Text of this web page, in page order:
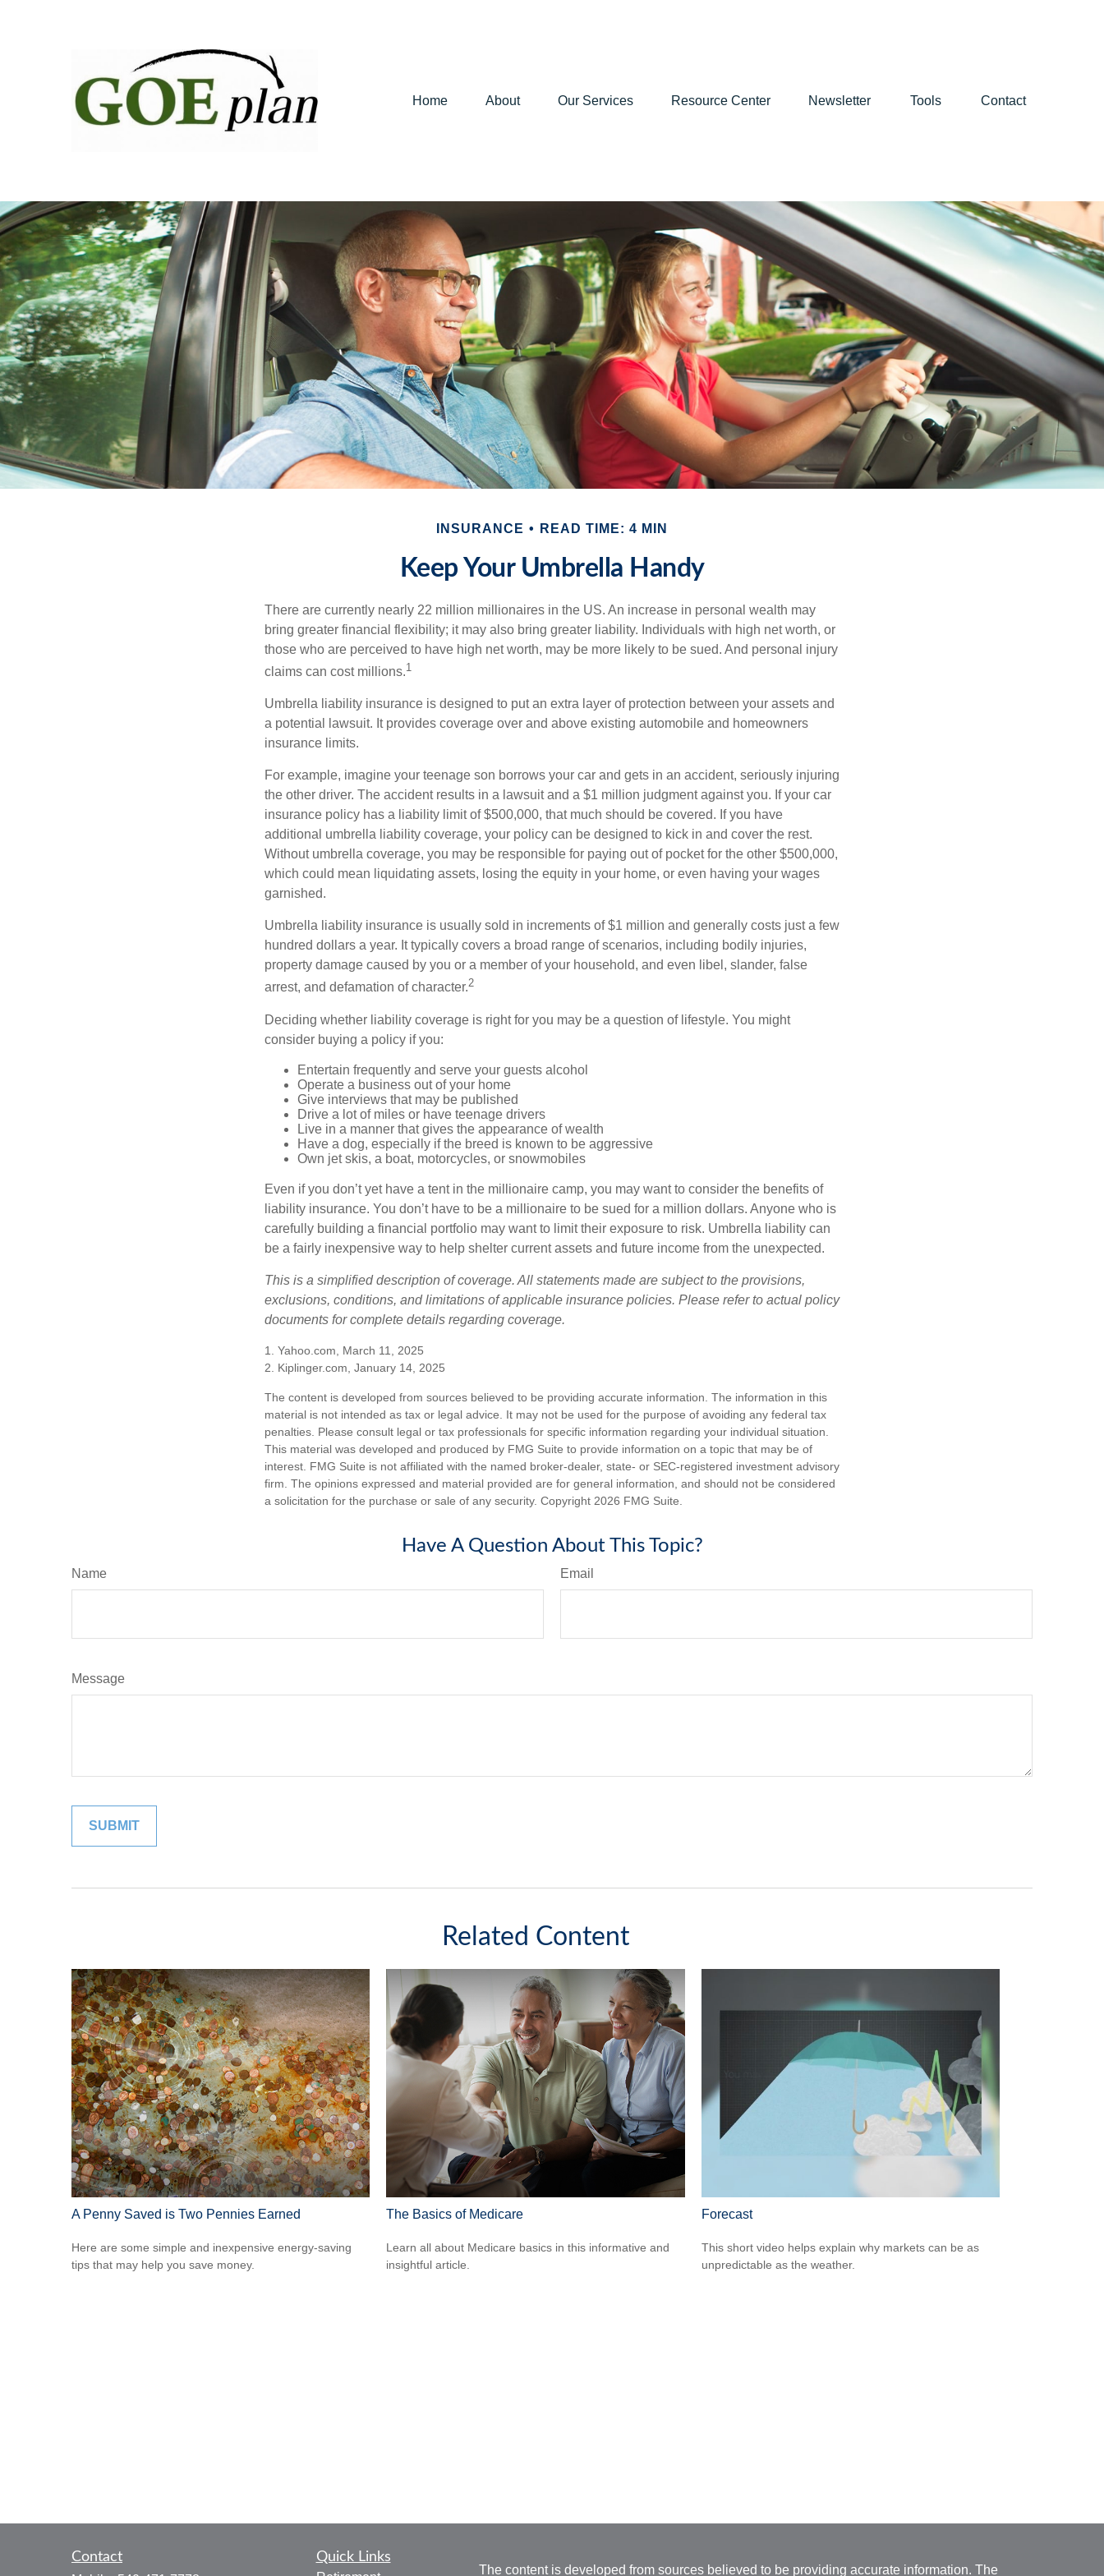
Home About Our Services Resource Center Newsletter Tools Contact
INSURANCE READ TIME: 4 MIN
Keep Your Umbrella Handy
There are currently nearly 22 million millionaires in the US. An increase in personal wealth may
bring greater financial flexibility; it may also bring greater liability. Individuals with high net worth, or
those who are perceived to have high net worth, may be more likely to be sued. And personal injury
claims can cost millions.1
Umbrella liability insurance is designed to put an extra layer of protection between your assets and
a potential lawsuit. It provides coverage over and above existing automobile and homeowners
insurance limits.
For example, imagine your teenage son borrows your car and gets in an accident, seriously injuring
the other driver. The accident results in a lawsuit and a $1 million judgment against you. If your car
insurance policy has a liability limit of $500,000, that much should be covered. If you have
additional umbrella liability coverage, your policy can be designed to kick in and cover the rest.
Without umbrella coverage, you may be responsible for paying out of pocket for the other $500,000,
which could mean liquidating assets, losing the equity in your home, or even having your wages
garnished.
Umbrella liability insurance is usually sold in increments of $1 million and generally costs just a few
hundred dollars a year. It typically covers a broad range of scenarios, including bodily injuries,
property damage caused by you or a member of your household, and even libel, slander, false
arrest, and defamation of character.2
Deciding whether liability coverage is right for you may be a question of lifestyle. You might
consider buying a policy if you:
Entertain frequently and serve your guests alcohol
Operate a business out of your home
Give interviews that may be published
Drive a lot of miles or have teenage drivers
Live in a manner that gives the appearance of wealth
Have a dog, especially if the breed is known to be aggressive
Own jet skis, a boat, motorcycles, or snowmobiles
Even if you don’t yet have a tent in the millionaire camp, you may want to consider the benefits of
liability insurance. You don’t have to be a millionaire to be sued for a million dollars. Anyone who is
carefully building a financial portfolio may want to limit their exposure to risk. Umbrella liability can
be a fairly inexpensive way to help shelter current assets and future income from the unexpected.
This is a simplified description of coverage. All statements made are subject to the provisions,
exclusions, conditions, and limitations of applicable insurance policies. Please refer to actual policy
documents for complete details regarding coverage.
1. Yahoo.com, March 11, 2025
2. Kiplinger.com, January 14, 2025
The content is developed from sources believed to be providing accurate information. The information in this
material is not intended as tax or legal advice. It may not be used for the purpose of avoiding any federal tax
penalties. Please consult legal or tax professionals for specific information regarding your individual situation.
This material was developed and produced by FMG Suite to provide information on a topic that may be of
interest. FMG Suite is not affiliated with the named broker-dealer, state- or SEC-registered investment advisory
firm. The opinions expressed and material provided are for general information, and should not be considered
a solicitation for the purchase or sale of any security. Copyright 2026 FMG Suite.
Have A Question About This Topic?
Name Email
Message
Related Content
A Penny Saved is Two Pennies Earned
Here are some simple and inexpensive energy-saving
tips that may help you save money.
The Basics of Medicare
Learn all about Medicare basics in this informative and
insightful article.
Forecast
This short video helps explain why markets can be as
unpredictable as the weather.
Contact Quick Links
The content is developed from sources believed to be providing accurate information. The